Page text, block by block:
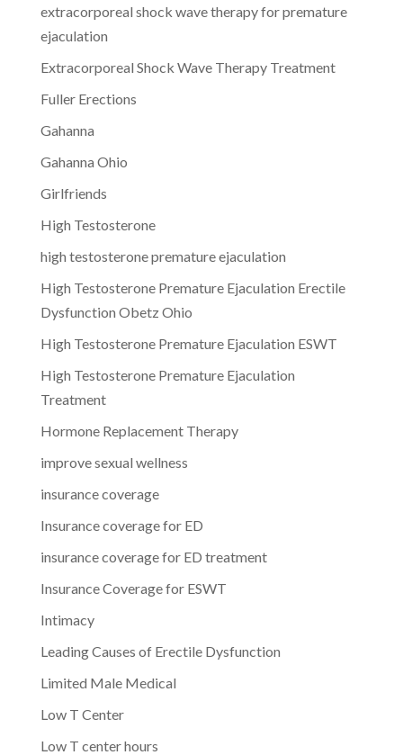
extracorporeal shock wave therapy for premature
ejaculation
Extracorporeal Shock Wave Therapy Treatment
Fuller Erections
Gahanna
Gahanna Ohio
Girlfriends
High Testosterone
high testosterone premature ejaculation
High Testosterone Premature Ejaculation Erectile
Dysfunction Obetz Ohio
High Testosterone Premature Ejaculation ESWT
High Testosterone Premature Ejaculation
Treatment
Hormone Replacement Therapy
improve sexual wellness
insurance coverage
Insurance coverage for ED
insurance coverage for ED treatment
Insurance Coverage for ESWT
Intimacy
Leading Causes of Erectile Dysfunction
Limited Male Medical
Low T Center
Low T center hours